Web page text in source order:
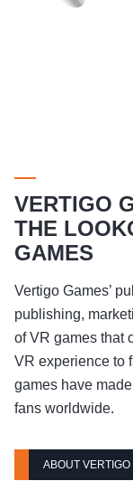
VERTIGO
THE
GAMES
Vertigo Games’
publishing,
of VR games that
VR experience to
games have
fans worldwide.
ABOUT